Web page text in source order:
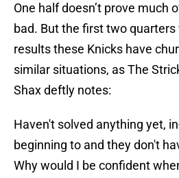
One half doesn’t prove much
bad. But the first two
results these Knicks have
similar situations, as The
Shax deftly notes:
Haven't solved anything yet,
beginning to and they don't
Why would I be confident